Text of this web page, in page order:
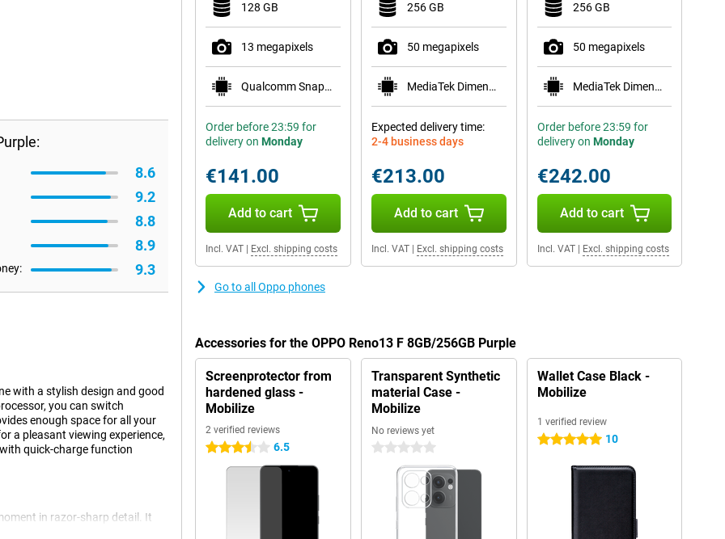
8.6
9.2
8.8
8.9
9.3
with a stylish design and good
you can switch
enough space for all your
a pleasant viewing experience,
quick-charge function
in razor-sharp detail. It
128 GB
13 megapixels
Qualcomm Snapdragon 685
Order before 23:59 for
delivery on Monday
€141.00
Add to cart
Incl. VAT Excl. shipping costs
256 GB
50 megapixels
MediaTek Dimensity 6300
Expected delivery time:
2-4 business days
€213.00
Add to cart
Incl. VAT| Excl. shipping costs
256 GB
50 megapixels
MediaTek Dimensity 6300
Order before 23:59 for
delivery on Monday
€242.00
Add to cart
Incl. VAT| Excl. shipping costs
Go to all Oppo phones
Accessories for the OPPO Reno13 F 8GB/256GB Purple
Screenprotector from
hardened glass -
Mobilize
2 verified reviews
3.5 stars 6.5
Transparent Synthetic
material Case -
Mobilize
No reviews yet
0 stars
Wallet Case Black -
Mobilize
1 verified review
5 stars 10